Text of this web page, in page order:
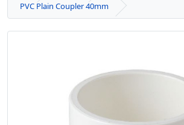
PVC Plain Coupler 40mm